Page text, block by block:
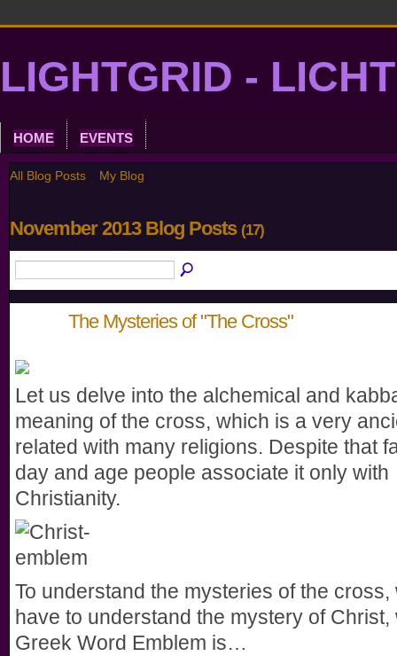
LIGHTGRID -
HOME EVENTS
All Blog Posts My Blog
November 2013 Blog Posts (17)
The Mysteries of "The Cross"
Let us delve into the alchemical and
meaning of the cross, which is a very
related with many religions. Despite that
day and age people associate it only with
Christianity.
To understand the mysteries of the cross,
have to understand the mystery of Christ,
Greek Word Emblem is…